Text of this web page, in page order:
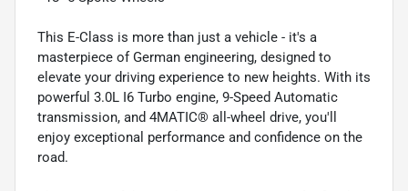
This E-Class is more than just a vehicle - it's a
masterpiece of German engineering, designed to
elevate your driving experience to new heights. With its
powerful 3.0L I6 Turbo engine, 9-Speed Automatic
transmission, and 4MATIC® all-wheel drive, you'll
enjoy exceptional performance and confidence on the
road.